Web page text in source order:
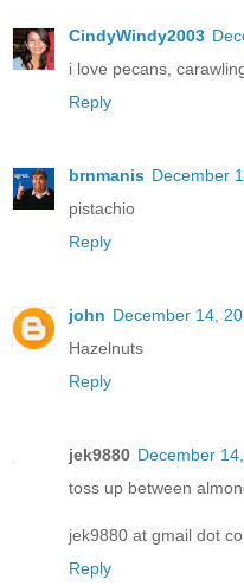
CindyWindy2003
i love pecans,
Reply
brnmanis December
pistachio
Reply
john December 14,
Hazelnuts
Reply
jek9880 December
toss up between
jek9880 at gmail dot
Reply